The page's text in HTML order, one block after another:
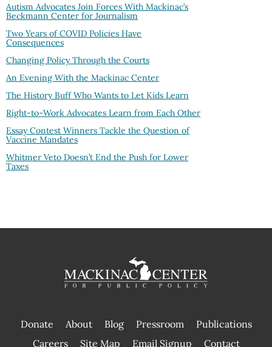
Autism Advocates Join Forces With Mackinac’s
Beckmann Center for Journalism
Two Years of COVID Policies Have
Consequences
Changing Policy Through the Courts
An Evening With the Mackinac Center
The History Buff Who Wants to Let Kids Learn
Right-to-Work Advocates Learn from Each Other
Essay Contest Winners Tackle the Question of
Vaccine Mandates
Whitmer Veto Doesn’t End the Push for Lower
Taxes
Donate About Blog Pressroom
Publications
|
Careers Site Map Email Signup Contact